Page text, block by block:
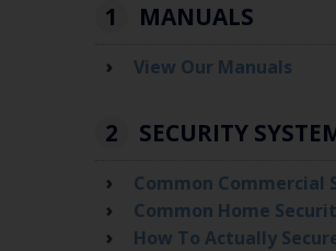
1 MANUALS
View Our Manuals
2 SECURITY
Common Commercial
Common Home
How To Actually